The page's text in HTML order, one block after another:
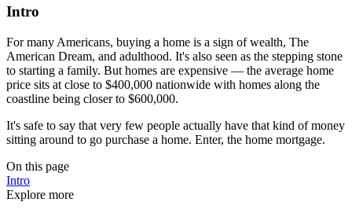
Intro
For many Americans, buying a home is a sign of wealth, The
American Dream, and adulthood. It's also seen as the stepping stone
to starting a family. But homes are expensive — the average home
price sits at close to $400,000 nationwide with homes along the
coastline being closer to $600,000.
It's safe to say that very few people actually have that kind of money
sitting around to go purchase a home. Enter, the home mortgage.
On this page
Intro
Explore more